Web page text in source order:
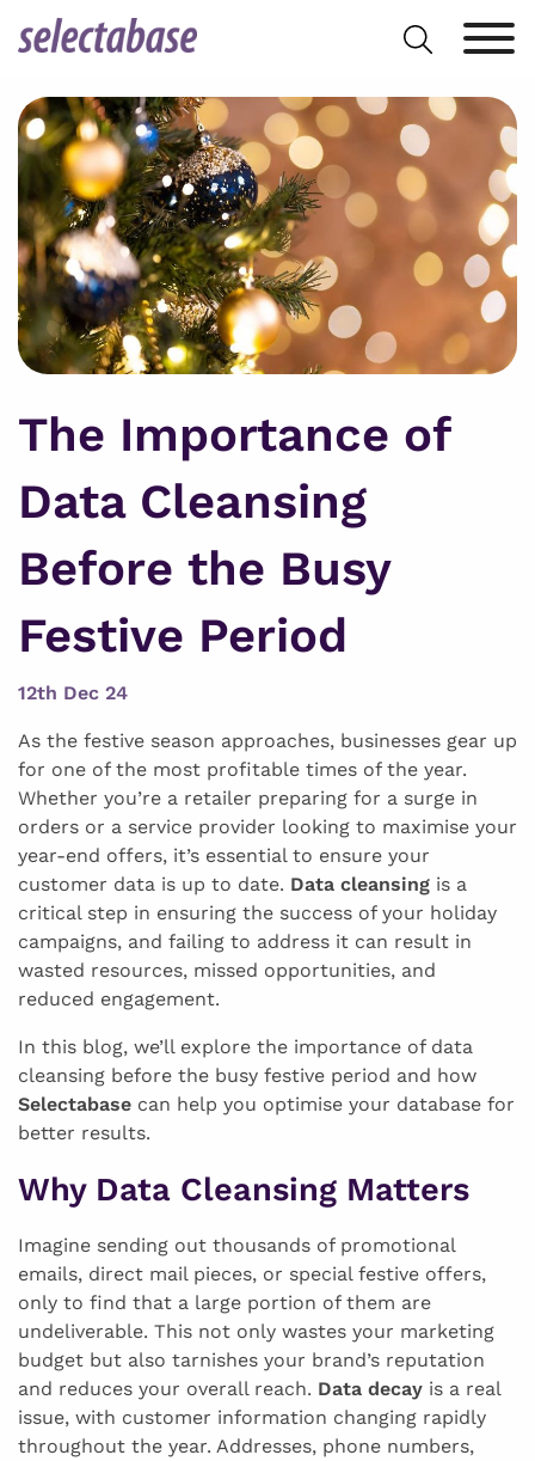
Search
for:
The Importance of
Data Cleansing
Before the Busy
Festive Period
12th Dec 24
As the festive season approaches, businesses gear up
for one of the most profitable times of the year.
Whether you’re a retailer preparing for a surge in
orders or a service provider looking to maximise your
year-end offers, it’s essential to ensure your
customer data is up to date. Data cleansing is a
critical step in ensuring the success of your holiday
campaigns, and failing to address it can result in
wasted resources, missed opportunities, and
reduced engagement.
In this blog, we’ll explore the importance of data
cleansing before the busy festive period and how
Selectabase can help you optimise your database for
better results.
Why Data Cleansing Matters
Imagine sending out thousands of promotional
emails, direct mail pieces, or special festive offers,
only to find that a large portion of them are
undeliverable. This not only wastes your marketing
budget but also tarnishes your brand’s reputation
and reduces your overall reach. Data decay is a real
issue, with customer information changing rapidly
throughout the year. Addresses, phone numbers,